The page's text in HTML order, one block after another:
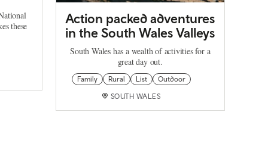
these
Action packed adventures
in the South Wales Valleys
South Wales has a wealth of activities for a
great day out.
Family Rural List Outdoor
SOUTH WALES